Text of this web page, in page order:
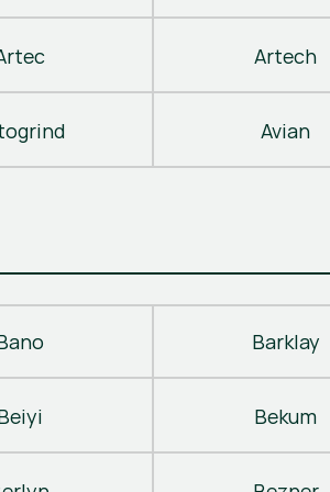
Artech
Avian
Barklay
Bekum